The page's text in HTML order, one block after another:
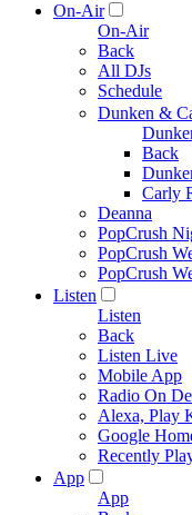
On-Air
On-Air
Back
All DJs
Schedule
Dunken &
Back
Carly
Deanna
PopCrush
PopCrush
PopCrush
Listen
Listen
Back
Listen Live
Mobile App
Radio On
Alexa, Play
Google
Recently
App
App